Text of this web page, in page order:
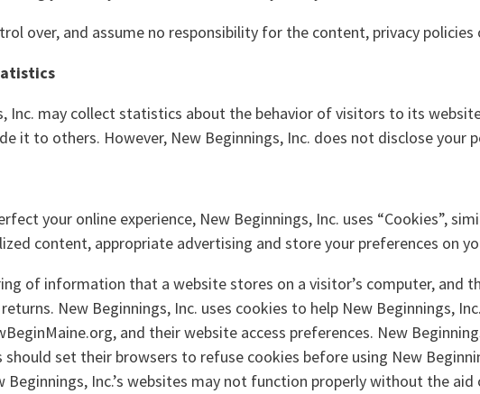
over, and assume no responsibility for the content, privacy
Inc. may collect statistics about the behavior of visitors to its
it to others. However, New Beginnings, Inc. does not disclose
your online experience, New Beginnings, Inc. uses “Cookies”,
content, appropriate advertising and store your preferences on
of information that a website stores on a visitor’s computer, and
New Beginnings, Inc. uses cookies to help New Beginnings,
and their website access preferences. New
set their browsers to refuse cookies before using New
Beginnings, Inc.’s websites may not function properly without the aid